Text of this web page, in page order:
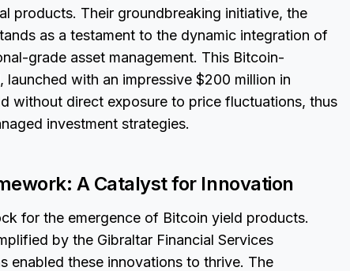
products. Their groundbreaking initiative, the
as a testament to the dynamic integration of
grade asset management. This Bitcoin-
with an impressive $200 million in
without direct exposure to price fluctuations, thus
investment strategies.
A Catalyst for Innovation
for the emergence of Bitcoin yield products.
by the Gibraltar Financial Services
enabled these innovations to thrive. The